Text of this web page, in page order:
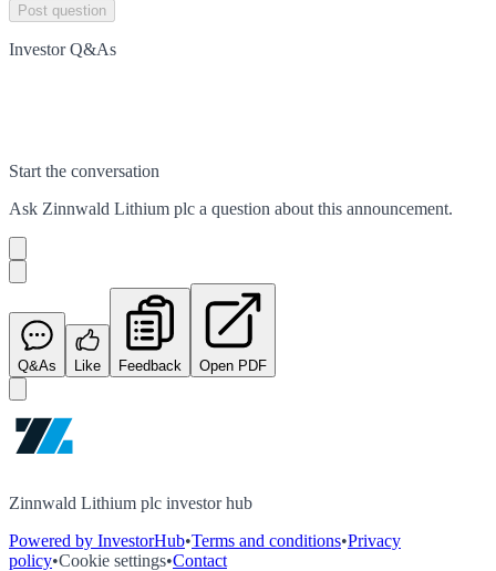
Post question
Investor Q&As
Start the conversation
Ask Zinnwald Lithium plc a question about this announcement.
Q&As Like Feedback Open PDF
Zinnwald Lithium plc investor hub
Powered by InvestorHub•Terms and conditions•Privacy
policy•Cookie settings•Contact